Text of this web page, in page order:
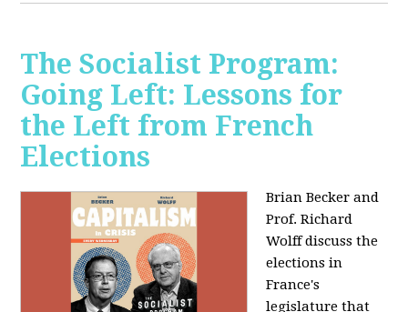
The Socialist Program:
Going Left: Lessons for
the Left from French
Elections
Brian Becker and
Prof. Richard
Wolff discuss the
elections in
France's
legislature that